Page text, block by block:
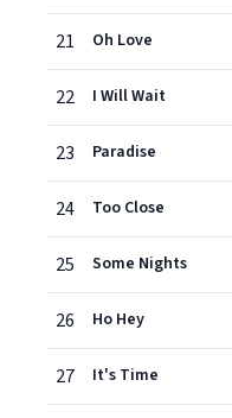
21 Oh Love
22 I Will Wait
23 Paradise
24 Too Close
25 Some Nights
26 Ho Hey
27 It's Time